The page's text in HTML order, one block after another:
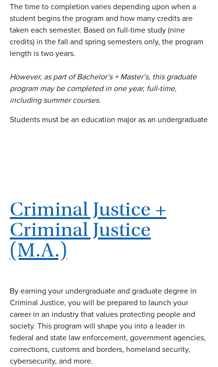
The time to completion varies depending upon when a
student begins the program and how many credits are
taken each semester. Based on full-time study (nine
credits) in the fall and spring semesters only, the program
length is two years.
However, as part of Bachelor’s + Master’s, this graduate
program may be completed in one year, full-time,
including summer courses.
Students must be an education major as an undergraduate
Criminal Justice +
Criminal Justice
(M.A.)
By earning your undergraduate and graduate degree in
Criminal Justice, you will be prepared to launch your
career in an industry that values protecting people and
society. This program will shape you into a leader in
federal and state law enforcement, government agencies,
corrections, customs and borders, homeland security,
cybersecurity, and more.